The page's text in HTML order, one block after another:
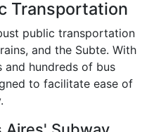
Transportation
public transportation
and the Subte. With
hundreds of bus
to facilitate ease of